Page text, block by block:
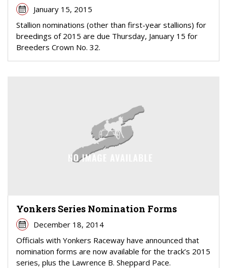
January 15, 2015
Stallion nominations (other than first-year stallions) for
breedings of 2015 are due Thursday, January 15 for
Breeders Crown No. 32.
Yonkers Series Nomination Forms
December 18, 2014
Officials with Yonkers Raceway have announced that
nomination forms are now available for the track’s 2015
series, plus the Lawrence B. Sheppard Pace.